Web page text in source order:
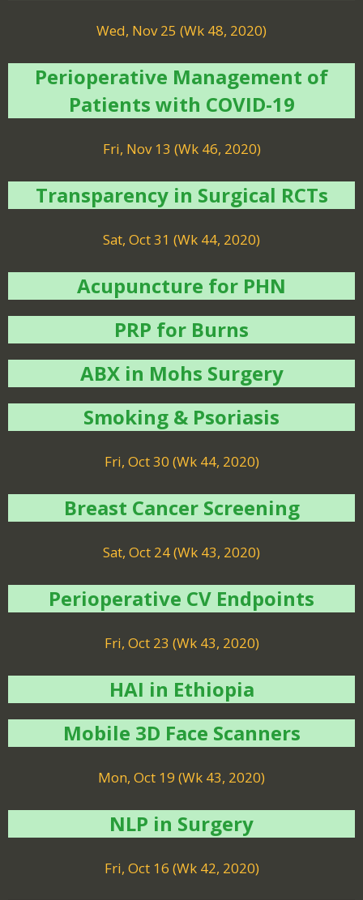
Wed, Nov 25 (Wk 48, 2020)
Perioperative Management of
Patients with COVID-19
Fri, Nov 13 (Wk 46, 2020)
Transparency in Surgical RCTs
Sat, Oct 31 (Wk 44, 2020)
Acupuncture for PHN
PRP for Burns
ABX in Mohs Surgery
Smoking & Psoriasis
Fri, Oct 30 (Wk 44, 2020)
Breast Cancer Screening
Sat, Oct 24 (Wk 43, 2020)
Perioperative CV Endpoints
Fri, Oct 23 (Wk 43, 2020)
HAI in Ethiopia
Mobile 3D Face Scanners
Mon, Oct 19 (Wk 43, 2020)
NLP in Surgery
Fri, Oct 16 (Wk 42, 2020)